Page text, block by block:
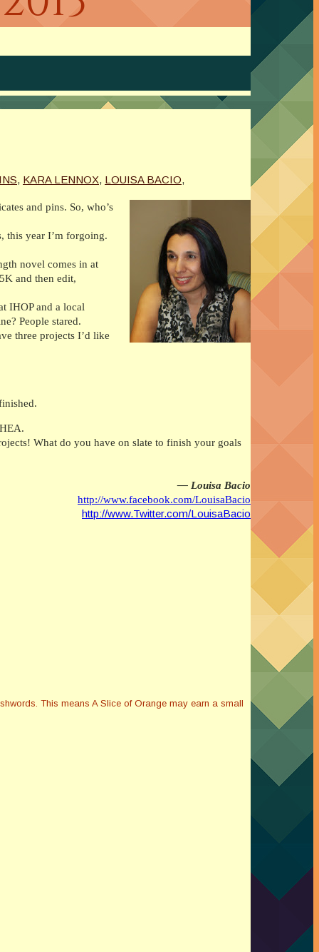
, KARA LENNOX, LOUISA BACIO,
and pins. So, who’s
this year I’m forgoing.
novel comes in at
and then edit,
IHOP and a local
People stared.
three projects I’d like
What do you have on slate to finish your goals
— Louisa Bacio
http://www.facebook.com/LouisaBacio
http://www.Twitter.com/LouisaBacio
This means A Slice of Orange may earn a small